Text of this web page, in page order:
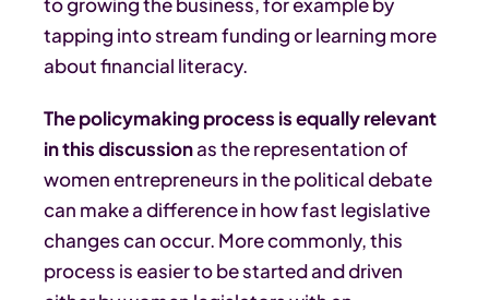
tapping into stream funding or learning more
about financial literacy.
The policymaking process is equally relevant
in this discussionas the representation of
women entrepreneurs in the political debate
can make a difference in how fast legislative
changes can occur. More commonly, this
process is easier to be started and driven